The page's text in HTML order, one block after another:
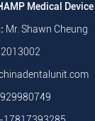
Medical
Mr. Shawn Cheung